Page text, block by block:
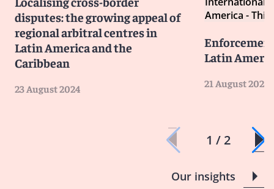
disputes: the growing appeal of
regional arbitral centres in
Latin America and the
Caribbean
23 August 2024
America -
Latin
21 August 2024
1 / 2
Our insights